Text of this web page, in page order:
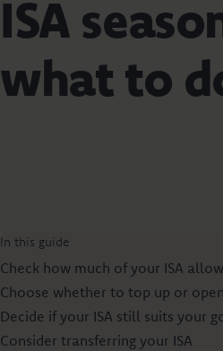
ISA
what to
In this guide
Check how much of your ISA
Choose whether to top up or
Decide if your ISA still suits your
Consider transferring your ISA